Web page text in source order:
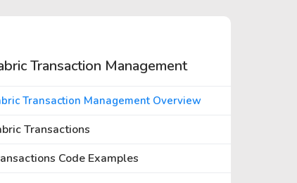
Transaction Management
Transaction Management Overview
Transactions
Code Examples